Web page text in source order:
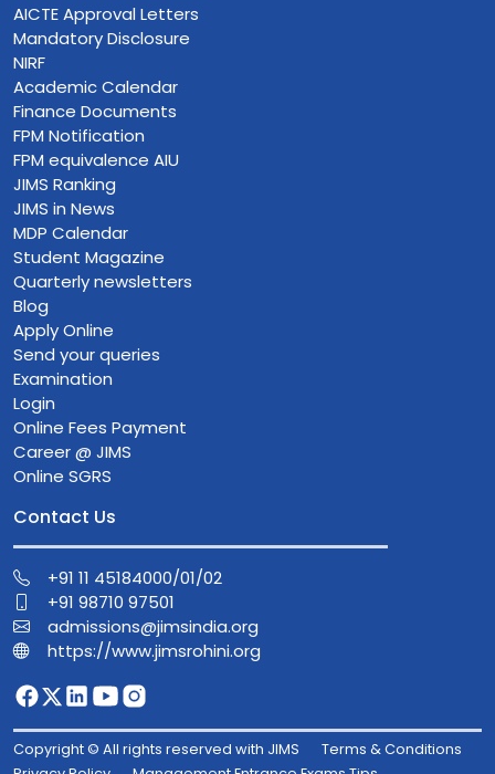
AICTE Approval Letters
Mandatory Disclosure
NIRF
Academic Calendar
Finance Documents
FPM Notification
FPM equivalence AIU
JIMS Ranking
JIMS in News
MDP Calendar
Student Magazine
Quarterly newsletters
Blog
Apply Online
Send your queries
Examination
Login
Online Fees Payment
Career @ JIMS
Online SGRS
Contact Us
+91 11 45184000/01/02
+91 98710 97501
admissions@jimsindia.org
https://www.jimsrohini.org
Copyright © All rights reserved with JIMS
Terms & Conditions